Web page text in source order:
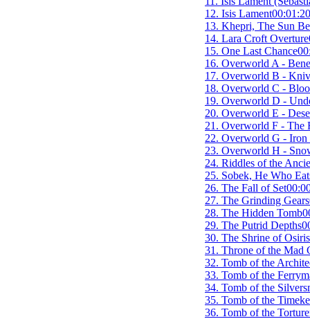
12. Isis Lament00:01:20
13. Khepri, The Sun
14. Lara Croft Overture
15. One Last Chance
16. Overworld A -
17. Overworld B -
18. Overworld C -
19. Overworld D -
20. Overworld E -
21. Overworld F - The
22. Overworld G - Iron
23. Overworld H -
24. Riddles of the
25. Sobek, He Who
26. The Fall of Set
27. The Grinding Gears
28. The Hidden Tomb
29. The Putrid Depths
30. The Shrine of Osiris
31. Throne of the Mad
32. Tomb of the
33. Tomb of the
34. Tomb of the
35. Tomb of the
36. Tomb of the